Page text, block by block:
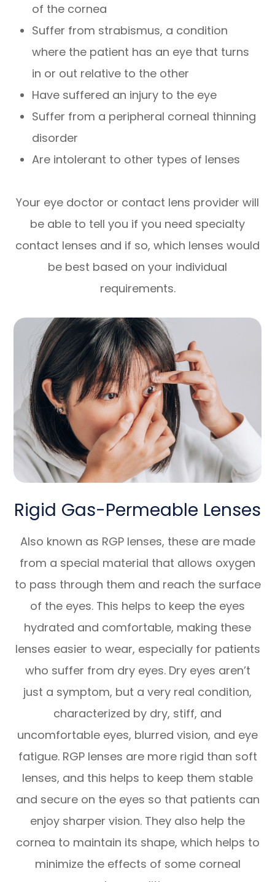
of the cornea
Suffer from strabismus, a condition
where the patient has an eye that turns
in or out relative to the other
Have suffered an injury to the eye
Suffer from a peripheral corneal thinning
disorder
Are intolerant to other types of lenses
Your eye doctor or contact lens provider will
be able to tell you if you need specialty
contact lenses and if so, which lenses would
be best based on your individual
requirements.
Rigid Gas-Permeable Lenses
Also known as RGP lenses, these are made
from a special material that allows oxygen
to pass through them and reach the surface
of the eyes. This helps to keep the eyes
hydrated and comfortable, making these
lenses easier to wear, especially for patients
who suffer from dry eyes. Dry eyes aren’t
just a symptom, but a very real condition,
characterized by dry, stiff, and
uncomfortable eyes, blurred vision, and eye
fatigue. RGP lenses are more rigid than soft
lenses, and this helps to keep them stable
and secure on the eyes so that patients can
enjoy sharper vision. They also help the
cornea to maintain its shape, which helps to
minimize the effects of some corneal